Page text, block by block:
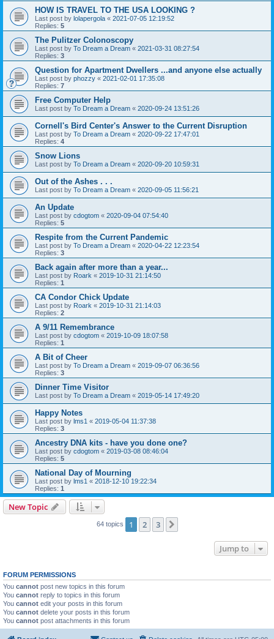
HOW IS TRAVEL TO THE USA LOOKING ?
Last post by lolapergola « 2021-07-05 12:19:52
Replies: 5
The Pulitzer Colonoscopy
Last post by To Dream a Dream « 2021-03-31 08:27:54
Replies: 3
Question for Apartment Dwellers ...and anyone else actually
Last post by phozzy « 2021-02-01 17:35:08
Replies: 7
Free Computer Help
Last post by To Dream a Dream « 2020-09-24 13:51:26
Cornell's Bird Center's Answer to the Current Disruption
Last post by To Dream a Dream « 2020-09-22 17:47:01
Replies: 4
Snow Lions
Last post by To Dream a Dream « 2020-09-20 10:59:31
Out of the Ashes . . .
Last post by To Dream a Dream « 2020-09-05 11:56:21
An Update
Last post by cdogtom « 2020-09-04 07:54:40
Replies: 5
Respite from the Current Pandemic
Last post by To Dream a Dream « 2020-04-22 12:23:54
Replies: 3
Back again after more than a year...
Last post by Roark « 2019-10-31 21:14:50
Replies: 1
CA Condor Chick Update
Last post by Roark « 2019-10-31 21:14:03
Replies: 2
A 9/11 Remembrance
Last post by cdogtom « 2019-10-09 18:07:58
Replies: 1
A Bit of Cheer
Last post by To Dream a Dream « 2019-09-07 06:36:56
Replies: 3
Dinner Time Visitor
Last post by To Dream a Dream « 2019-05-14 17:49:20
Happy Notes
Last post by lms1 « 2019-05-04 11:37:38
Replies: 3
Ancestry DNA kits - have you done one?
Last post by cdogtom « 2019-03-08 08:46:04
Replies: 5
National Day of Mourning
Last post by lms1 « 2018-12-10 19:22:34
Replies: 1
New Topic
64 topics 1 2 3
Jump to
FORUM PERMISSIONS
You cannot post new topics in this forum
You cannot reply to topics in this forum
You cannot edit your posts in this forum
You cannot delete your posts in this forum
You cannot post attachments in this forum